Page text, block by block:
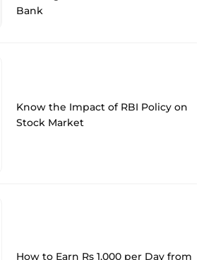
Bank
Know the Impact of RBI Policy on
Stock Market
How to Earn Rs 1,000 per Day from